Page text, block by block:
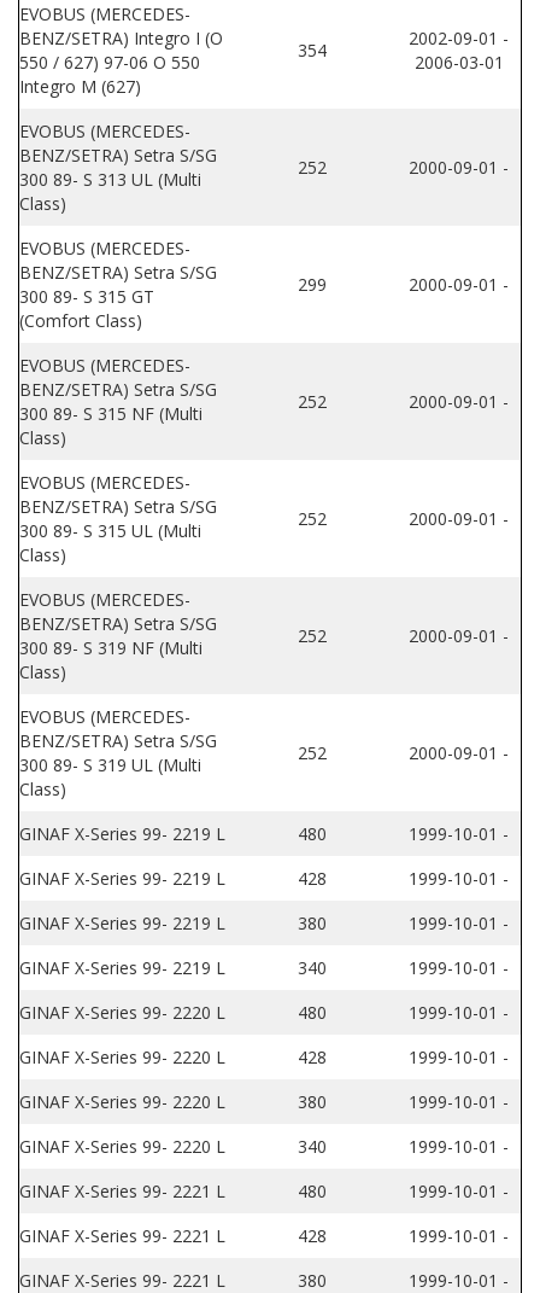
EVOBUS (MERCEDES-
BENZ/SETRA) Integro I (O
550 / 627) 97-06 O 550
Integro M (627)
354
2002-09-01 -
2006-03-01
EVOBUS (MERCEDES-
BENZ/SETRA) Setra S/SG
300 89- S 313 UL (Multi
Class)
252 2000-09-01 -
EVOBUS (MERCEDES-
BENZ/SETRA) Setra S/SG
300 89- S 315 GT
(Comfort Class)
299 2000-09-01 -
EVOBUS (MERCEDES-
BENZ/SETRA) Setra S/SG
300 89- S 315 NF (Multi
Class)
252 2000-09-01 -
EVOBUS (MERCEDES-
BENZ/SETRA) Setra S/SG
300 89- S 315 UL (Multi
Class)
252 2000-09-01 -
EVOBUS (MERCEDES-
BENZ/SETRA) Setra S/SG
300 89- S 319 NF (Multi
Class)
252 2000-09-01 -
EVOBUS (MERCEDES-
BENZ/SETRA) Setra S/SG
300 89- S 319 UL (Multi
Class)
252 2000-09-01 -
GINAF X-Series 99- 2219 L 480
1999-10-01 -
GINAF X-Series 99- 2219 L
428
1999-10-01 -
GINAF X-Series 99- 2219 L
380
1999-10-01 -
GINAF X-Series 99- 2219 L
340
1999-10-01 -
GINAF X-Series 99- 2220 L
480
1999-10-01 -
GINAF X-Series 99- 2220 L
428
1999-10-01 -
GINAF X-Series 99- 2220 L
380
1999-10-01 -
GINAF X-Series 99- 2220 L
340
1999-10-01 -
GINAF X-Series 99- 2221 L
480
1999-10-01 -
GINAF X-Series 99- 2221 L
428
1999-10-01 -
GINAF X-Series 99- 2221 L
380
1999-10-01 -